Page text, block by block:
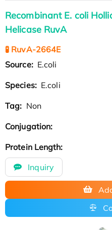
Recombinant E. coli
Helicase RuvA
🧪 RuvA-2664E
Source: E.coli
Species: E.coli
Tag: Non
Conjugation:
Protein Length:
Inquiry